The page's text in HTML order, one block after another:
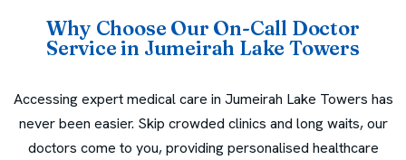
Why Choose Our On-Call Doctor
Service in Jumeirah Lake Towers
Accessing expert medical care in Jumeirah Lake Towers has
never been easier. Skip crowded clinics and long waits, our
doctors come to you, providing personalised healthcare